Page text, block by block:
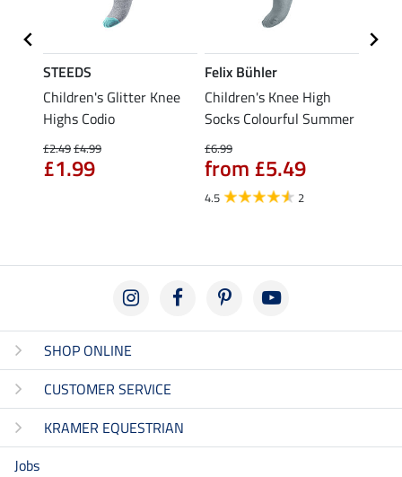
STEEDS
Children's Glitter Knee
Highs Codio
£2.49£4.99
£1.99
Felix Bühler
Children's Knee High
Socks Colourful Summer
£6.99
from £5.49
4.5 2
SHOP ONLINE
CUSTOMER SERVICE
KRAMER EQUESTRIAN
Jobs